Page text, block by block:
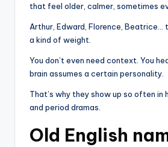
that feel older, calmer, sometimes
Arthur, Edward, Florence, Beatrice…
a kind of weight.
You don’t even need context. You
brain assumes a certain personality.
That’s why they show up so often
and period dramas.
Old English